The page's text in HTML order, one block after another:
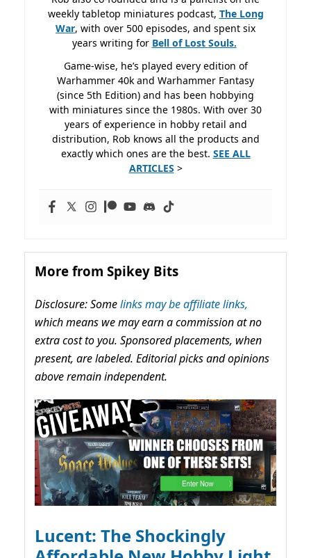
weekly tabletop miniatures podcast, The Long
War, with over 500 episodes, and spent six
years writing for Bell of Lost Souls.
Game-wise, he’s played every edition of
Warhammer 40k and Warhammer Fantasy
(since 5th Edition) and has been hobbying
with miniatures since the 1980s. With over 30
years of experience in hobby retail and
distribution, Rob knows all the products and
exactly which ones are the best. SEE ALL
ARTICLES >
More from Spikey Bits
Disclosure: Somelinks may be affiliate links,
which means we may earn a commission at no
extra cost to you. Sponsored placements, when
present, are labeled. Editorial picks and opinions
above remain independent.
Lucent: The Shockingly